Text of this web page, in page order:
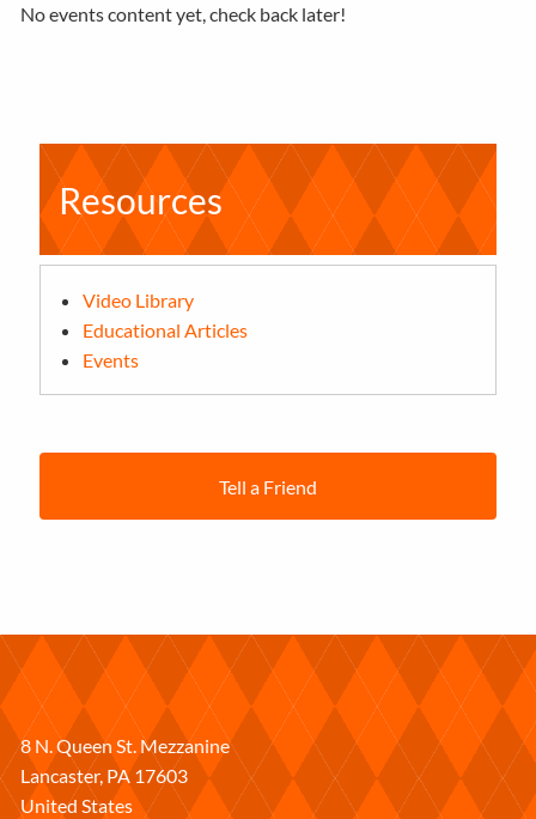
No events content yet, check back later!
Resources
Video Library
Educational Articles
Events
Tell a Friend
8 N. Queen St. Mezzanine
Lancaster, PA 17603
United States